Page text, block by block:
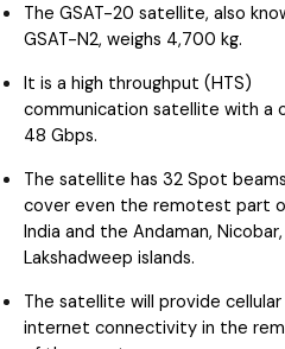
The GSAT-20 satellite, also
GSAT-N2, weighs 4,700 kg.
It is a high throughput (HTS)
communication satellite with a
48 Gbps.
The satellite has 32 Spot
cover even the remotest part
India and the Andaman,
Lakshadweep islands.
The satellite will provide cellular
internet connectivity in the